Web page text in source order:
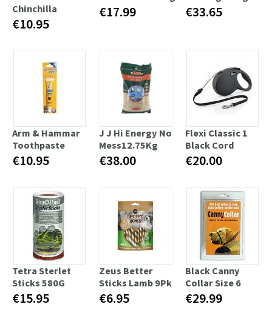
Chinchilla
€10.95
€17.99 €33.65
Arm & Hammar
Toothpaste
€10.95
J J Hi Energy No
Mess12.75Kg
€38.00
Flexi Classic 1
Black Cord
€20.00
Tetra Sterlet
Sticks 580G
€15.95
Zeus Better
Sticks Lamb 9Pk
€6.95
Black Canny
Collar Size 6
€29.99